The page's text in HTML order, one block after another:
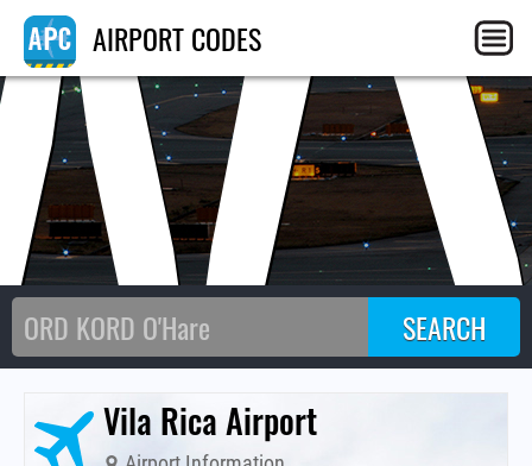
AIRPORT CODES
Vila Rica Airport